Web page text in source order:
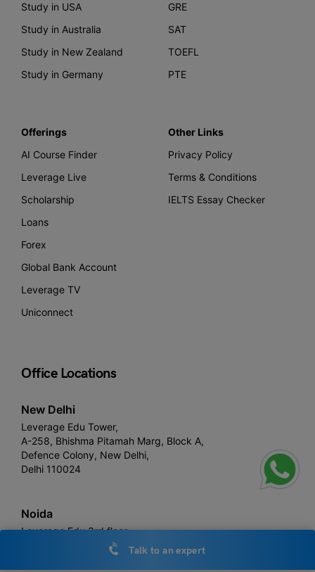
Study in USA
Study in Australia
Study in New Zealand
Study in Germany
GRE
SAT
TOEFL
PTE
Offerings
AI Course Finder
Leverage Live
Scholarship
Loans
Forex
Global Bank Account
Leverage TV
Uniconnect
Other Links
Privacy Policy
Terms & Conditions
IELTS Essay Checker
Office Locations
New Delhi
Leverage Edu Tower,
A-258, Bhishma Pitamah Marg, Block A,
Defence Colony, New Delhi,
Delhi 110024
Noida
Leverage Edu 3rd floor,
Plot number, 1- C, Raipur Khadar, Sector 126, Noida, Uttar
Talk to an expert